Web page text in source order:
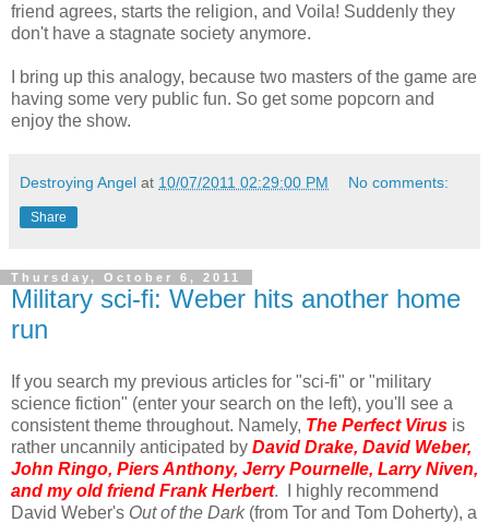
friend agrees, starts the religion, and Voila! Suddenly they
don't have a stagnate society anymore.
I bring up this analogy, because two masters of the game are
having some very public fun. So get some popcorn and
enjoy the show.
Destroying Angel at 10/07/2011 02:29:00 PM No comments:
Share
Thursday, October 6, 2011
Military sci-fi: Weber hits another home
run
If you search my previous articles for "sci-fi" or "military
science fiction" (enter your search on the left), you'll see a
consistent theme throughout. Namely, The Perfect Virus is
rather uncannily anticipated by David Drake, David Weber,
John Ringo, Piers Anthony, Jerry Pournelle, Larry Niven,
and my old friend Frank Herbert. I highly recommend
David Weber's Out of the Dark (from Tor and Tom Doherty), a